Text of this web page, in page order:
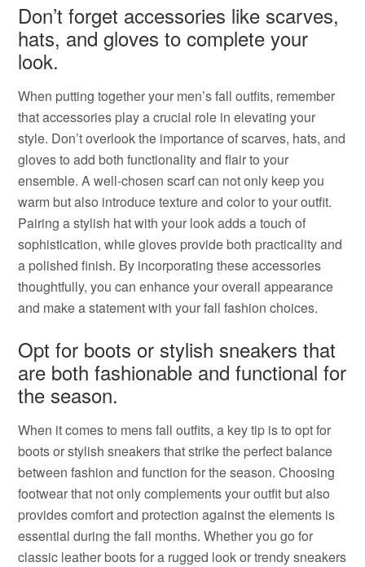
Don’t forget accessories like scarves,
hats, and gloves to complete your
look.
When putting together your men’s fall outfits, remember
that accessories play a crucial role in elevating your
style. Don’t overlook the importance of scarves, hats, and
gloves to add both functionality and flair to your
ensemble. A well-chosen scarf can not only keep you
warm but also introduce texture and color to your outfit.
Pairing a stylish hat with your look adds a touch of
sophistication, while gloves provide both practicality and
a polished finish. By incorporating these accessories
thoughtfully, you can enhance your overall appearance
and make a statement with your fall fashion choices.
Opt for boots or stylish sneakers that
are both fashionable and functional for
the season.
When it comes to mens fall outfits, a key tip is to opt for
boots or stylish sneakers that strike the perfect balance
between fashion and function for the season. Choosing
footwear that not only complements your outfit but also
provides comfort and protection against the elements is
essential during the fall months. Whether you go for
classic leather boots for a rugged look or trendy sneakers